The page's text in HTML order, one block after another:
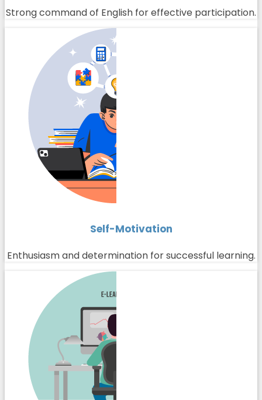
Strong command of English for effective participation.
Self-Motivation
Enthusiasm and determination for successful learning.